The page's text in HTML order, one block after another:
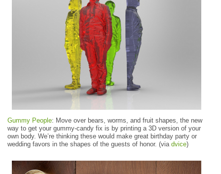
Gummy People: Move over bears, worms, and fruit shapes, the new
way to get your gummy-candy fix is by printing a 3D version of your
own body. We’re thinking these would make great birthday party or
wedding favors in the shapes of the guests of honor. (via dvice)